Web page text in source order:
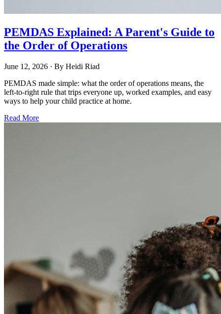
PEMDAS Explained: A Parent's Guide to
the Order of Operations
June 12, 2026 · By Heidi Riad
PEMDAS made simple: what the order of operations means, the
left-to-right rule that trips everyone up, worked examples, and easy
ways to help your child practice at home.
Read More